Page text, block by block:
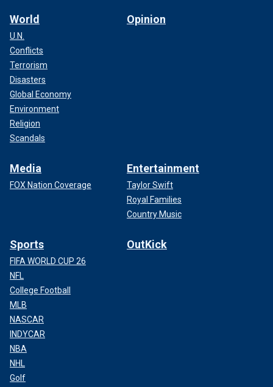
World
U.N.
Conflicts
Terrorism
Disasters
Global Economy
Environment
Religion
Scandals
Opinion
Media
FOX Nation Coverage
Entertainment
Taylor Swift
Royal Families
Country Music
Sports
FIFA WORLD CUP 26
NFL
College Football
MLB
NASCAR
INDYCAR
NBA
NHL
Golf
OutKick